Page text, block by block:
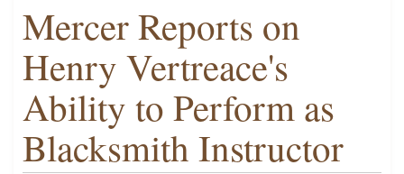
Mercer Reports on
Henry Vertreace's
Ability to Perform as
Blacksmith Instructor